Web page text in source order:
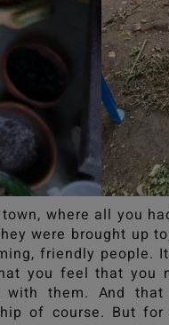
where all you
were brought up
friendly people.
you feel that you
them. And
of course. But